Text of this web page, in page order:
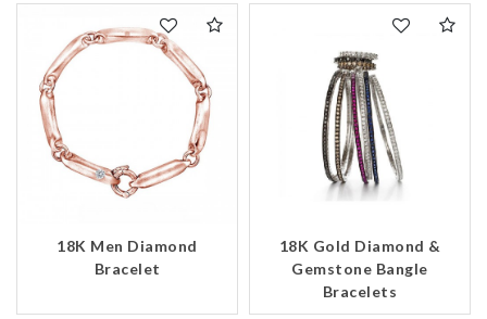
18K Men Diamond
Bracelet
18K Gold Diamond &
Gemstone Bangle
Bracelets